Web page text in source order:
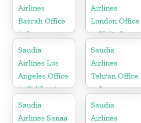
Airlines
Basrah Office
in Iraq
Airlines
London Office
in United
Kingdom
Saudia
Airlines Los
Angeles Office
in California
Saudia
Airlines
Tehran Office
in Iran
Saudia
Airlines Sanaa
Saudia
Airlines